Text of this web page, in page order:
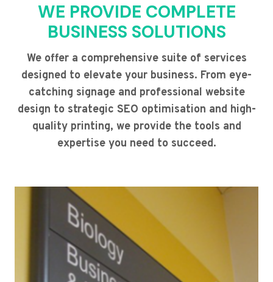
WE PROVIDE COMPLETE
BUSINESS SOLUTIONS
We offer a comprehensive suite of services
designed to elevate your business. From eye-
catching signage and professional website
design to strategic SEO optimisation and high-
quality printing, we provide the tools and
expertise you need to succeed.